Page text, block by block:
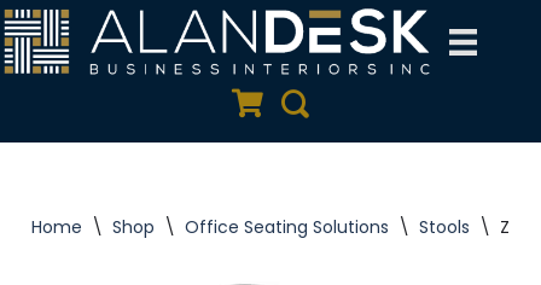
Skip
Quote Cart
Search
Home \ Shop \ Office Seating Solutions \ Stools \